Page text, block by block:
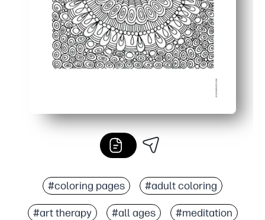
#coloring pages #adult coloring
#art therapy #all ages #meditation